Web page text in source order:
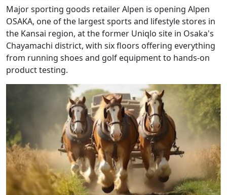
Major sporting goods retailer Alpen is opening Alpen
OSAKA, one of the largest sports and lifestyle stores in
the Kansai region, at the former Uniqlo site in Osaka's
Chayamachi district, with six floors offering everything
from running shoes and golf equipment to hands-on
product testing.